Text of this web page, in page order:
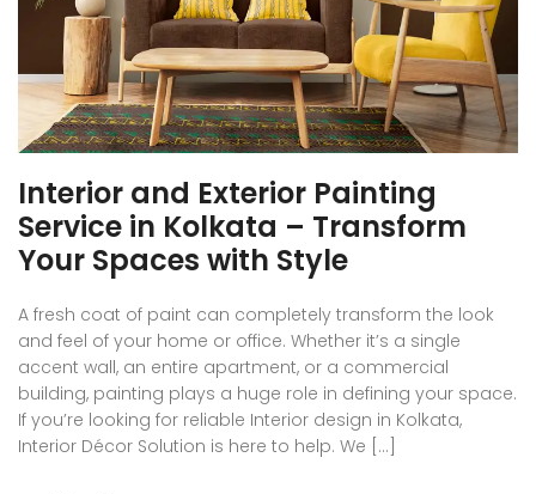
Interior and Exterior Painting
Service in Kolkata – Transform
Your Spaces with Style
A fresh coat of paint can completely transform the look
and feel of your home or office. Whether it’s a single
accent wall, an entire apartment, or a commercial
building, painting plays a huge role in defining your space.
If you’re looking for reliable Interior design in Kolkata,
Interior Décor Solution is here to help. We […]